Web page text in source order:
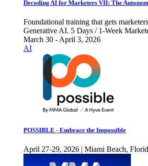
Decoding AI for Marketers VII: The
Foundational training that gets
Generative AI. 5 Days / 1-Week
March 30 - April 3, 2026
AI
POSSIBLE - Embrace the Impossible
April 27-29, 2026 | Miami Beach,